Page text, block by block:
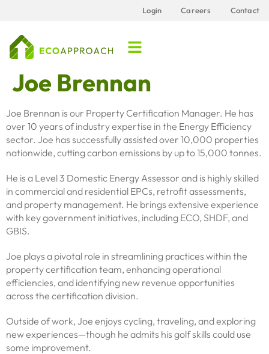
Login Careers Contact
Joe Brennan
Joe Brennan is our Property Certification Manager. He has
over 10 years of industry expertise in the Energy Efficiency
sector. Joe has successfully assisted over 10,000 properties
nationwide, cutting carbon emissions by up to 15,000 tonnes.
He is a Level 3 Domestic Energy Assessor and is highly skilled
in commercial and residential EPCs, retrofit assessments,
and property management. He brings extensive experience
with key government initiatives, including ECO, SHDF, and
GBIS.
Joe plays a pivotal role in streamlining practices within the
property certification team, enhancing operational
efficiencies, and identifying new revenue opportunities
across the certification division.
Outside of work, Joe enjoys cycling, traveling, and exploring
new experiences—though he admits his golf skills could use
some improvement.